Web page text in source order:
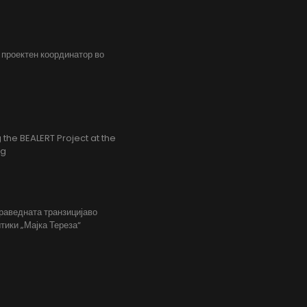
координатор во
BEALERT Project at the
транзицијаво
„Мајка Тереза“